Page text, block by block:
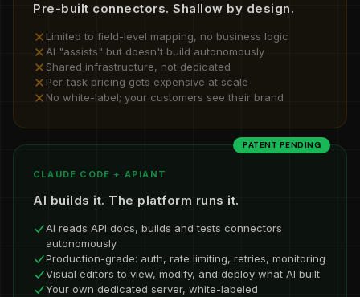
Pre-built connectors. Shallow by design.
Limited to field-level mapping, no business logic
AI "assists" but doesn't build autonomously
Shared infrastructure, not dedicated
Per-task pricing gets expensive at scale
No white-label; your customers see their brand
PATENT PENDING
CLAUDE CODE + APIANT
AI builds it. The platform runs it.
AI reads API docs, builds and tests connectors
autonomously
Production-grade: auth, rate limiting, retries, monitoring
Visual editors to view, modify, and deploy what AI built
Your own dedicated server, white-labeled